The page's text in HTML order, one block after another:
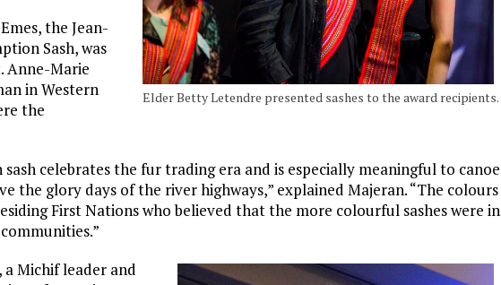
Elder Betty Letendre presented sashes to the award recipients.
the Jean-
Sash, was
Anne-Marie
in Western
the
celebrates the fur trading era and is especially meaningful to canoe
the glory days of the river highways,” explained Majeran. “The colours
First Nations who believed that the more colourful sashes were in
Michif leader and